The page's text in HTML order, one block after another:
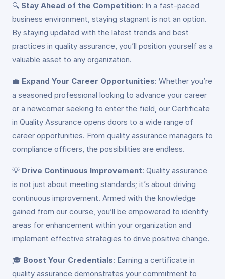
🔍 Stay Ahead of the Competition: In a fast-paced
business environment, staying stagnant is not an option.
By staying updated with the latest trends and best
practices in quality assurance, you’ll position yourself as a
valuable asset to any organization.
💼 Expand Your Career Opportunities: Whether you’re
a seasoned professional looking to advance your career
or a newcomer seeking to enter the field, our Certificate
in Quality Assurance opens doors to a wide range of
career opportunities. From quality assurance managers to
compliance officers, the possibilities are endless.
💡 Drive Continuous Improvement: Quality assurance
is not just about meeting standards; it’s about driving
continuous improvement. Armed with the knowledge
gained from our course, you’ll be empowered to identify
areas for enhancement within your organization and
implement effective strategies to drive positive change.
🎓 Boost Your Credentials: Earning a certificate in
quality assurance demonstrates your commitment to